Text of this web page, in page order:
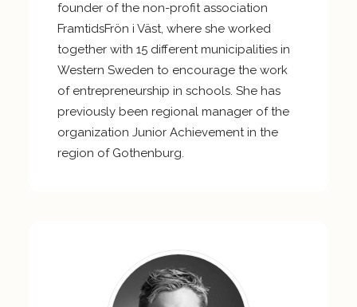
founder of the non-profit association
FramtidsFrön i Väst, where she worked
together with 15 different municipalities in
Western Sweden to encourage the work
of entrepreneurship in schools. She has
previously been regional manager of the
organization Junior Achievement in the
region of Gothenburg.